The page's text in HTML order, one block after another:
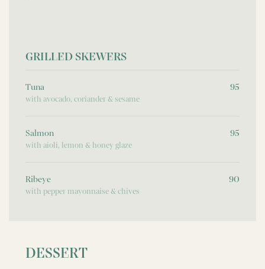
GRILLED SKEWERS
Tuna 95
with avocado, coriander & sesame
Salmon 95
with aioli, lemon & honey glaze
Ribeye 90
with pepper mayonnaise & chives
DESSERT